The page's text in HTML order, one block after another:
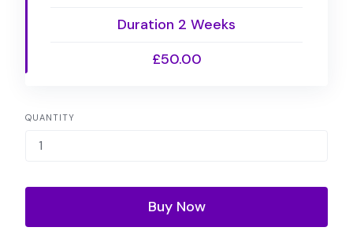
Duration 2 Weeks
£50.00
QUANTITY
Buy Now